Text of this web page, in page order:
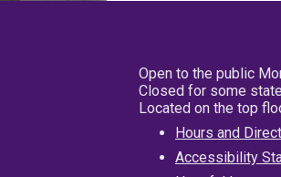
Open to the public
Closed for some
Located on the top
Hours and
Accessibility